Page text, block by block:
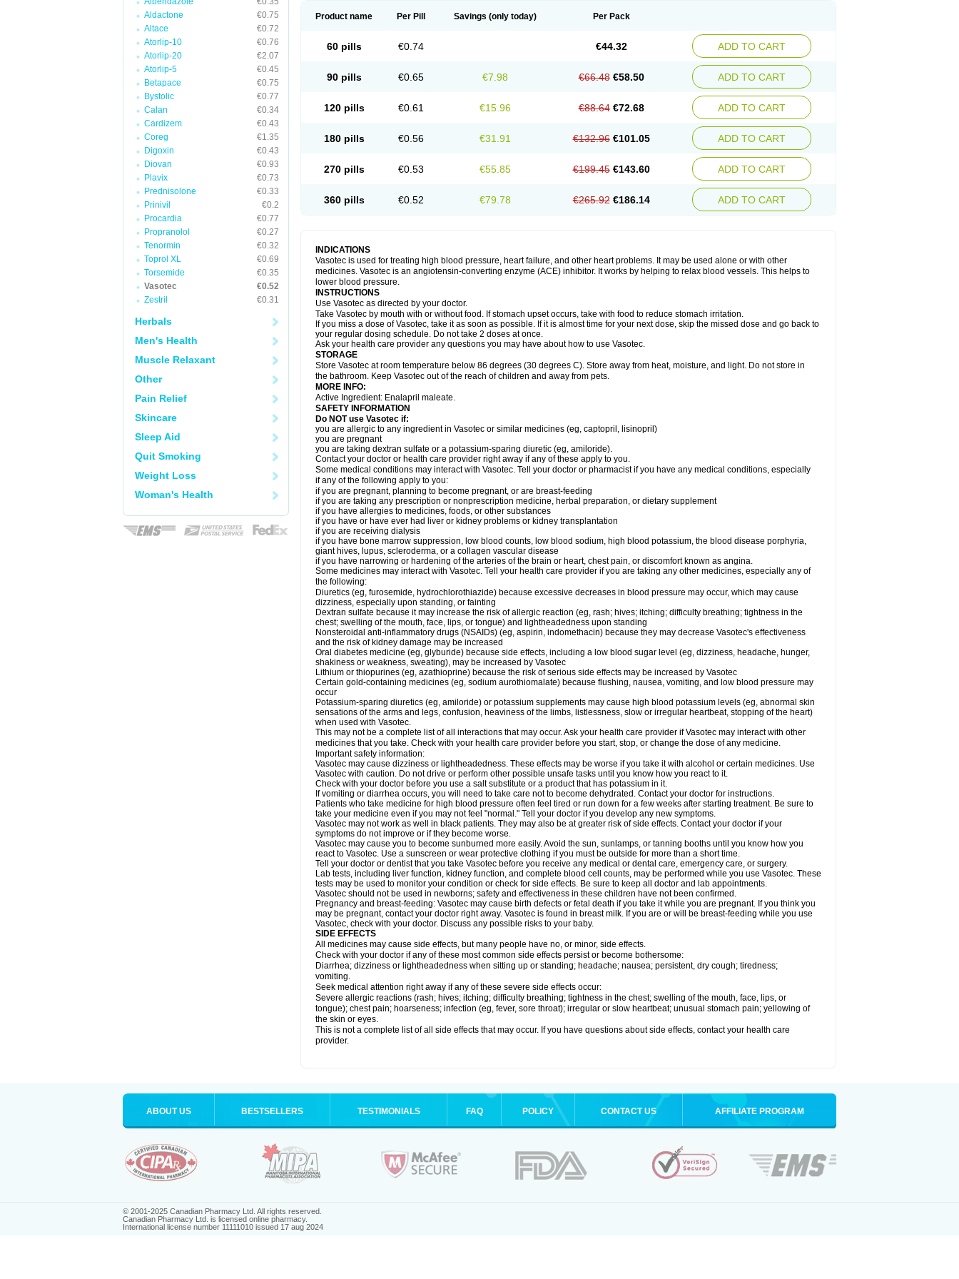
Aldactone
€0.75
Altace
€0.72
Atorlip-10
€0.76
Atorlip-20
€2.07
Atorlip-5
€0.45
Betapace
€0.75
Bystolic
€0.77
Calan
€0.34
Cardizem
€0.43
Coreg
€1.35
Digoxin
€0.43
Diovan
€0.93
Plavix
€0.73
Prednisolone
€0.33
Prinivil
€0.2
Procardia
€0.77
Propranolol
€0.27
Tenormin
€0.32
Toprol XL
€0.69
Torsemide
€0.35
Vasotec
€0.52
Zestril
€0.31
Herbals
Men's Health
Muscle Relaxant
Other
Pain Relief
Skincare
Sleep Aid
Quit Smoking
Weight Loss
Woman's Health
Product name Per Pill Savings (only today) Per Pack
60 pills €0.74 €44.32 ADD TO CART
90 pills €0.65 €7.98 €66.48 €58.50 ADD TO CART
120 pills €0.61 €15.96 €88.64 €72.68 ADD TO CART
180 pills €0.56 €31.91 €132.96 €101.05 ADD TO CART
270 pills €0.53 €55.85 €199.45 €143.60 ADD TO CART
360 pills €0.52 €79.78 €265.92 €186.14 ADD TO CART
INDICATIONS
Vasotec is used for treating high blood pressure, heart failure, and other heart problems. It may be used alone or with other
medicines. Vasotec is an angiotensin-converting enzyme (ACE) inhibitor. It works by helping to relax blood vessels. This helps to
lower blood pressure.
INSTRUCTIONS
Use Vasotec as directed by your doctor.
Take Vasotec by mouth with or without food. If stomach upset occurs, take with food to reduce stomach irritation.
If you miss a dose of Vasotec, take it as soon as possible. If it is almost time for your next dose, skip the missed dose and go back to
your regular dosing schedule. Do not take 2 doses at once.
Ask your health care provider any questions you may have about how to use Vasotec.
STORAGE
Store Vasotec at room temperature below 86 degrees (30 degrees C). Store away from heat, moisture, and light. Do not store in
the bathroom. Keep Vasotec out of the reach of children and away from pets.
MORE INFO:
Active Ingredient: Enalapril maleate.
SAFETY INFORMATION
Do NOT use Vasotec if:
you are allergic to any ingredient in Vasotec or similar medicines (eg, captopril, lisinopril)
you are pregnant
you are taking dextran sulfate or a potassium-sparing diuretic (eg, amiloride).
Contact your doctor or health care provider right away if any of these apply to you.
Some medical conditions may interact with Vasotec. Tell your doctor or pharmacist if you have any medical conditions, especially
if any of the following apply to you:
if you are pregnant, planning to become pregnant, or are breast-feeding
if you are taking any prescription or nonprescription medicine, herbal preparation, or dietary supplement
if you have allergies to medicines, foods, or other substances
if you have or have ever had liver or kidney problems or kidney transplantation
if you are receiving dialysis
if you have bone marrow suppression, low blood counts, low blood sodium, high blood potassium, the blood disease porphyria,
giant hives, lupus, scleroderma, or a collagen vascular disease
if you have narrowing or hardening of the arteries of the brain or heart, chest pain, or discomfort known as angina.
Some medicines may interact with Vasotec. Tell your health care provider if you are taking any other medicines, especially any of
the following:
Diuretics (eg, furosemide, hydrochlorothiazide) because excessive decreases in blood pressure may occur, which may cause
dizziness, especially upon standing, or fainting
Dextran sulfate because it may increase the risk of allergic reaction (eg, rash; hives; itching; difficulty breathing; tightness in the
chest; swelling of the mouth, face, lips, or tongue) and lightheadedness upon standing
Nonsteroidal anti-inflammatory drugs (NSAIDs) (eg, aspirin, indomethacin) because they may decrease Vasotec's effectiveness
and the risk of kidney damage may be increased
Oral diabetes medicine (eg, glyburide) because side effects, including a low blood sugar level (eg, dizziness, headache, hunger,
shakiness or weakness, sweating), may be increased by Vasotec
Lithium or thiopurines (eg, azathioprine) because the risk of serious side effects may be increased by Vasotec
Certain gold-containing medicines (eg, sodium aurothiomalate) because flushing, nausea, vomiting, and low blood pressure may
occur
Potassium-sparing diuretics (eg, amiloride) or potassium supplements may cause high blood potassium levels (eg, abnormal skin
sensations of the arms and legs, confusion, heaviness of the limbs, listlessness, slow or irregular heartbeat, stopping of the heart)
when used with Vasotec.
This may not be a complete list of all interactions that may occur. Ask your health care provider if Vasotec may interact with other
medicines that you take. Check with your health care provider before you start, stop, or change the dose of any medicine.
Important safety information:
Vasotec may cause dizziness or lightheadedness. These effects may be worse if you take it with alcohol or certain medicines. Use
Vasotec with caution. Do not drive or perform other possible unsafe tasks until you know how you react to it.
Check with your doctor before you use a salt substitute or a product that has potassium in it.
If vomiting or diarrhea occurs, you will need to take care not to become dehydrated. Contact your doctor for instructions.
Patients who take medicine for high blood pressure often feel tired or run down for a few weeks after starting treatment. Be sure to
take your medicine even if you may not feel "normal." Tell your doctor if you develop any new symptoms.
Vasotec may not work as well in black patients. They may also be at greater risk of side effects. Contact your doctor if your
symptoms do not improve or if they become worse.
Vasotec may cause you to become sunburned more easily. Avoid the sun, sunlamps, or tanning booths until you know how you
react to Vasotec. Use a sunscreen or wear protective clothing if you must be outside for more than a short time.
Tell your doctor or dentist that you take Vasotec before you receive any medical or dental care, emergency care, or surgery.
Lab tests, including liver function, kidney function, and complete blood cell counts, may be performed while you use Vasotec. These
tests may be used to monitor your condition or check for side effects. Be sure to keep all doctor and lab appointments.
Vasotec should not be used in newborns; safety and effectiveness in these children have not been confirmed.
Pregnancy and breast-feeding: Vasotec may cause birth defects or fetal death if you take it while you are pregnant. If you think you
may be pregnant, contact your doctor right away. Vasotec is found in breast milk. If you are or will be breast-feeding while you use
Vasotec, check with your doctor. Discuss any possible risks to your baby.
SIDE EFFECTS
All medicines may cause side effects, but many people have no, or minor, side effects.
Check with your doctor if any of these most common side effects persist or become bothersome:
Diarrhea; dizziness or lightheadedness when sitting up or standing; headache; nausea; persistent, dry cough; tiredness;
vomiting.
Seek medical attention right away if any of these severe side effects occur:
Severe allergic reactions (rash; hives; itching; difficulty breathing; tightness in the chest; swelling of the mouth, face, lips, or
tongue); chest pain; hoarseness; infection (eg, fever, sore throat); irregular or slow heartbeat; unusual stomach pain; yellowing of
the skin or eyes.
This is not a complete list of all side effects that may occur. If you have questions about side effects, contact your health care
provider.
ABOUT US BESTSELLERS TESTIMONIALS FAQ POLICY CONTACT US AFFILIATE PROGRAM
© 2001-2025 Canadian Pharmacy Ltd. All rights reserved.
Canadian Pharmacy Ltd. is licensed online pharmacy.
International license number 11111010 issued 17 aug 2024